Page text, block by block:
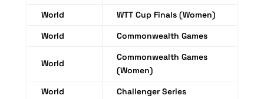
World
WTT Cup Finals (Women)
World
Commonwealth Games
World
Commonwealth Games
(Women)
World
Challenger Series